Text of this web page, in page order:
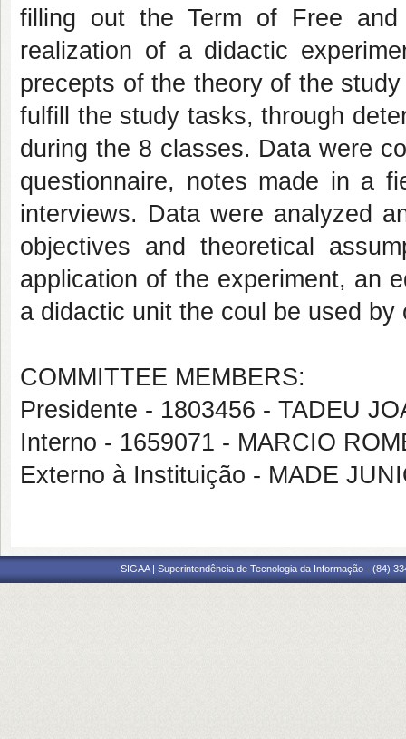
filling out the Term of Free
realization of a didactic
precepts of the theory of the
fulfill the study tasks, through
during the 8 classes. Data were
questionnaire, notes made in a
interviews. Data were analyzed
objectives and theoretical
application of the experiment, an
a didactic unit the coul be used by
COMMITTEE MEMBERS:
Presidente - 1803456 - TADEU
Interno - 1659071 - MARCIO
Externo à Instituição - MADE
SIGAA | Superintendência de Tecnologia da Informação - (84)